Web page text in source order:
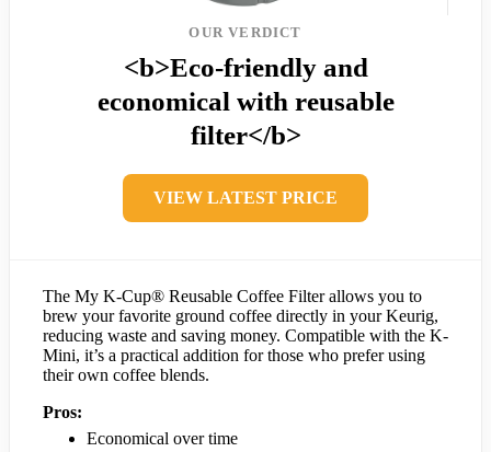
OUR VERDICT
<b>Eco-friendly and
economical with reusable
filter</b>
VIEW LATEST PRICE
The My K-Cup® Reusable Coffee Filter allows you to
brew your favorite ground coffee directly in your Keurig,
reducing waste and saving money. Compatible with the K-
Mini, it’s a practical addition for those who prefer using
their own coffee blends.
Pros:
Economical over time